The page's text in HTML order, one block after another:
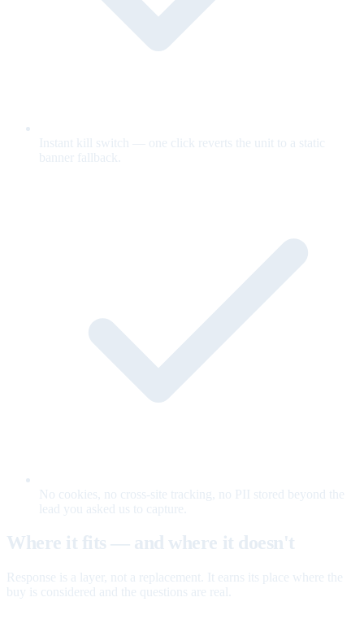
Instant kill switch — one click reverts the unit to a static
banner fallback.
No cookies, no cross-site tracking, no PII stored beyond the
lead you asked us to capture.
Where it fits — and where it doesn't
Response is a layer, not a replacement. It earns its place where the
buy is considered and the questions are real.